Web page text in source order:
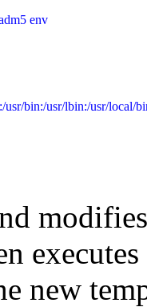
env
bin:/usr/lbin:/usr/local/
new